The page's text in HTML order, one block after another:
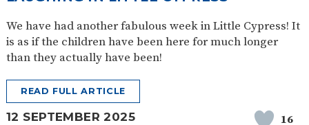
We have had another fabulous week in Little Cypress! It
is as if the children have been here for much longer
than they actually have been!
READ FULL ARTICLE
12 SEPTEMBER 2025 16